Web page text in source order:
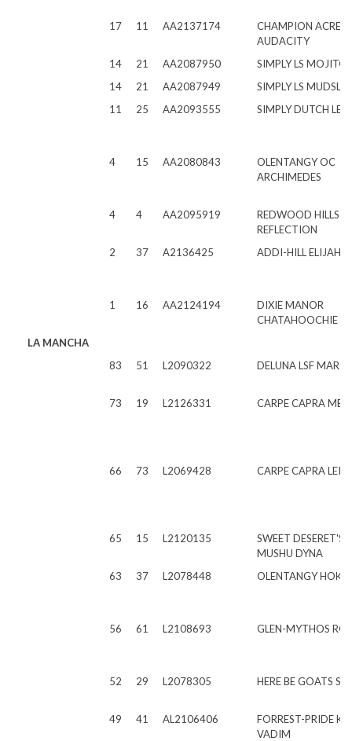
17 11 AA2137174
CHAMPION ACRES
AUDACITY
14
21 AA2087950
SIMPLY LS MOJITO
14
21 AA2087949
SIMPLY LS
11
25 AA2093555 SIMPLY DUTCH LEO
4 15 AA2080843
OLENTANGY OC
ARCHIMEDES
4 4 AA2095919
REDWOOD HILLS A
REFLECTION
2
37 A2136425 ADDI-HILL ELIJAH
1 16 AA2124194
DIXIE MANOR
CHATAHOOCHIE
LA MANCHA
83
51 L2090322 DELUNA LSF
73 19 L2126331 CARPE CAPRA ME
66 73 L2069428 CARPE CAPRA LEIF
65 15 L2120135
SWEET DESERET'S
MUSHU DYNA
63
37 L2078448 OLENTANGY HOKU
56 61 L2108693 GLEN-MYTHOS
52 29 L2078305 HERE BE GOATS
49 41 AL2106406
FORREST-PRIDE
VADIM